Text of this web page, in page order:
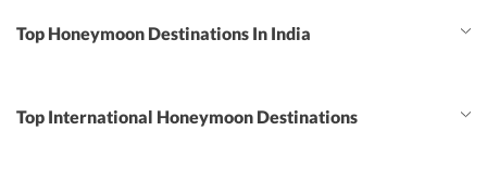
Top Honeymoon Destinations In India
Top International Honeymoon Destinations